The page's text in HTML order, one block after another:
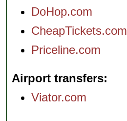
DoHop.com
CheapTickets.com
Priceline.com
Airport transfers
Viator.com